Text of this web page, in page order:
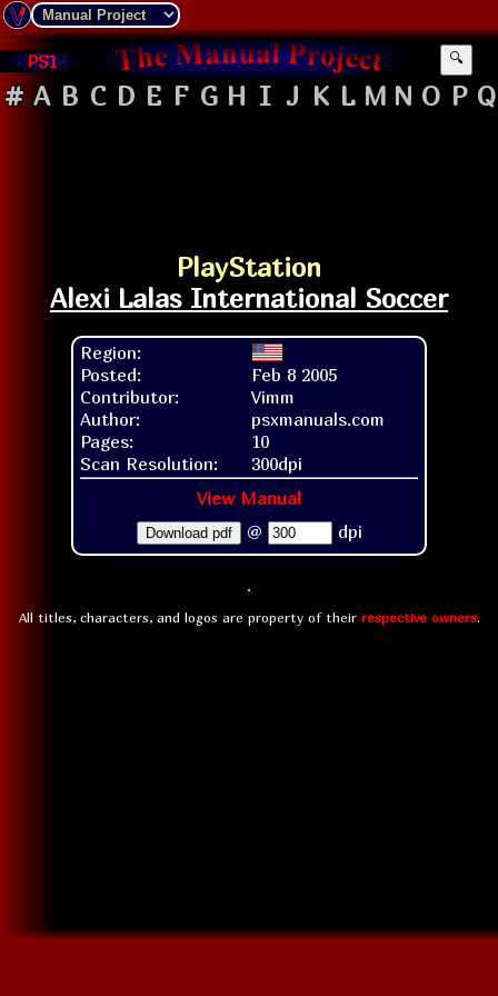
PS1 🔍
# A B C D E F G H I J K L M N O P Q
PlayStation
Alexi Lalas International Soccer
Region:
Posted:
Feb 8 2005
Contributor:
Vimm
Author:
psxmanuals.com
Pages:
10
Scan Resolution:
300dpi
View Manual
Download pdf @ dpi
All titles, characters, and logos are property of their respective owners.